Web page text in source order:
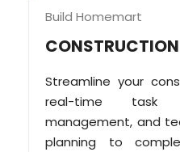
Build Homemart
Streamline your
real-time task
management, and
planning to